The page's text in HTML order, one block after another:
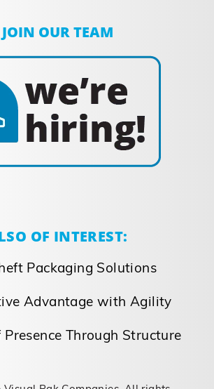
JOIN OUR TEAM
OF INTEREST:
Packaging Solutions
Advantage with Agility
Presence Through Structure